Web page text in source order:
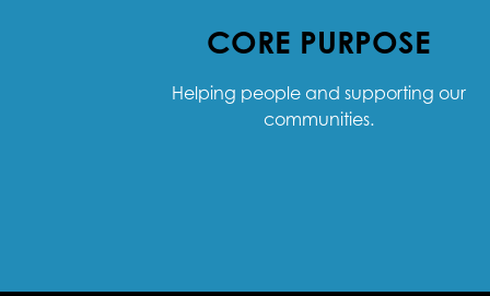
CORE PURPOSE
Helping people and supporting our
communities.